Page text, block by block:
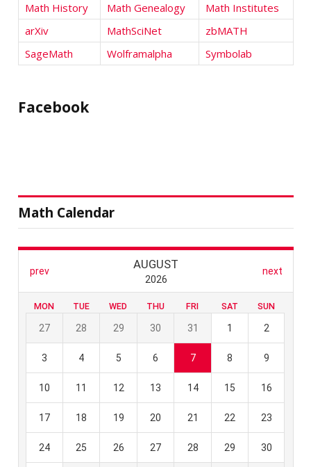
Math History
Math Genealogy
Math Institutes
arXiv
MathSciNet
zbMATH
SageMath
Wolframalpha Symbolab
Facebook
Math Calendar